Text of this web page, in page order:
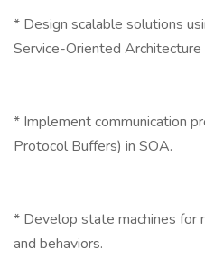
* Design scalable solutions
Service-Oriented Architecture
* Implement communication
Protocol Buffers) in SOA.
* Develop state machines
and behaviors.